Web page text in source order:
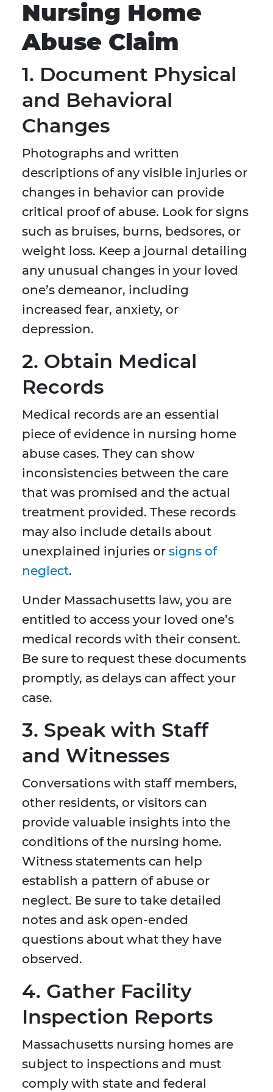
Nursing Home
Abuse Claim
1. Document Physical
and Behavioral
Changes
Photographs and written
descriptions of any visible injuries or
changes in behavior can provide
critical proof of abuse. Look for signs
such as bruises, burns, bedsores, or
weight loss. Keep a journal detailing
any unusual changes in your loved
one’s demeanor, including
increased fear, anxiety, or
depression.
2. Obtain Medical
Records
Medical records are an essential
piece of evidence in nursing home
abuse cases. They can show
inconsistencies between the care
that was promised and the actual
treatment provided. These records
may also include details about
unexplained injuries or signs of
neglect.
Under Massachusetts law, you are
entitled to access your loved one’s
medical records with their consent.
Be sure to request these documents
promptly, as delays can affect your
case.
3. Speak with Staff
and Witnesses
Conversations with staff members,
other residents, or visitors can
provide valuable insights into the
conditions of the nursing home.
Witness statements can help
establish a pattern of abuse or
neglect. Be sure to take detailed
notes and ask open-ended
questions about what they have
observed.
4. Gather Facility
Inspection Reports
Massachusetts nursing homes are
subject to inspections and must
comply with state and federal